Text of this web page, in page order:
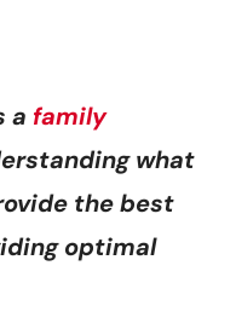
a family
what
the best
optimal